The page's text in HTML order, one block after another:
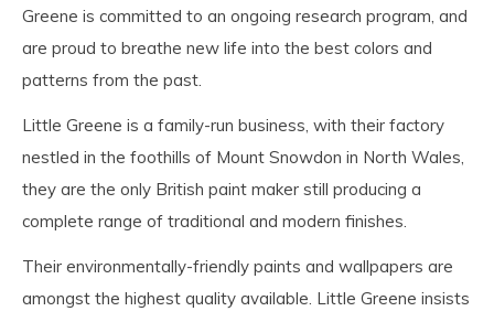
Greene is committed to an ongoing research program, and
are proud to breathe new life into the best colors and
patterns from the past.
Little Greene is a family-run business, with their factory
nestled in the foothills of Mount Snowdon in North Wales,
they are the only British paint maker still producing a
complete range of traditional and modern finishes.
Their environmentally-friendly paints and wallpapers are
amongst the highest quality available. Little Greene insists